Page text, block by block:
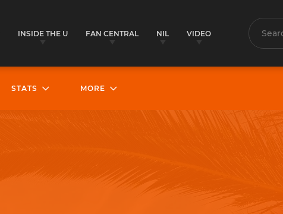
INSIDE THE U FAN CENTRAL NIL VIDEO Search
STATS MORE